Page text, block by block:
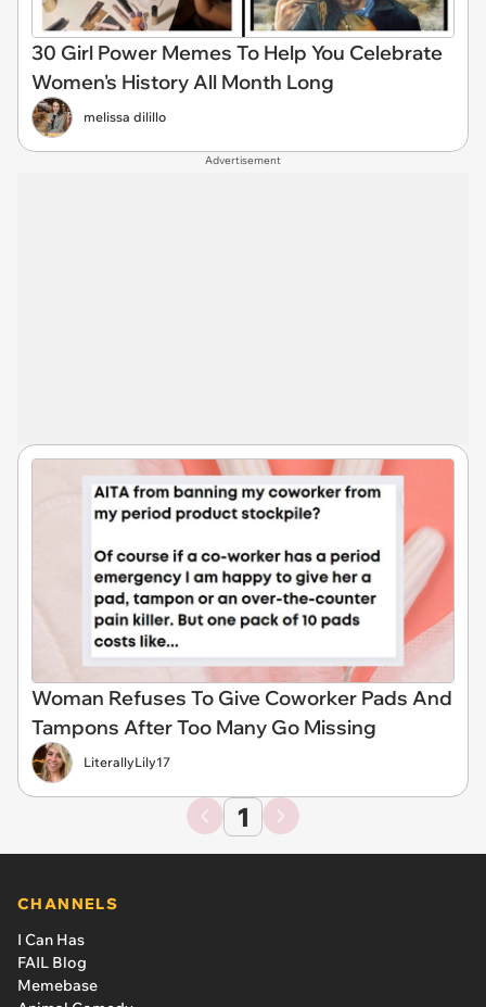
30 Girl Power Memes To Help You Celebrate
Women's History All Month Long
melissa dilillo
Advertisement
Woman Refuses To Give Coworker Pads And
Tampons After Too Many Go Missing
LiterallyLily17
1
CHANNELS
I Can Has
FAIL Blog
Memebase